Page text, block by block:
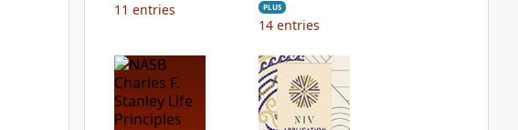
11 entries PLUS
14 entries